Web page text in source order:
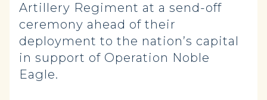
Artillery Regiment at a send-off
ceremony ahead of their
deployment to the nation’s capital
in support of Operation Noble
Eagle.